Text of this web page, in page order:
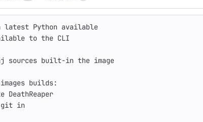
latest Python available
to the CLI
sources built-in the image
builds:
git in